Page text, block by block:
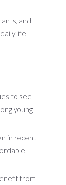
and
life
to see
young
in recent
from